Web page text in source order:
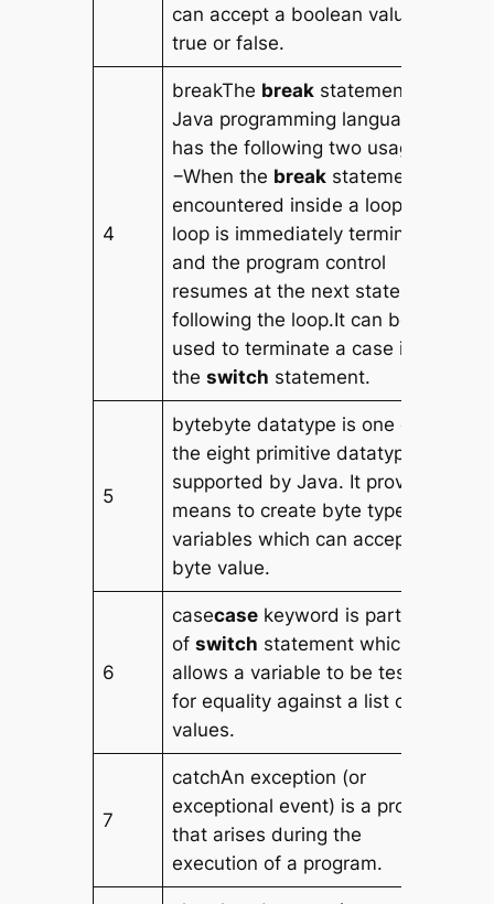
can accept a boolean value as
true or false.
4
breakThe break statement in
Java programming language
has the following two usages
−When the break statement is
encountered inside a loop, the
loop is immediately terminated
and the program control
resumes at the next statement
following the loop.It can be
used to terminate a case in
theswitch statement.
5
bytebyte datatype is one of
the eight primitive datatype
supported by Java. It provides
means to create byte type
variables which can accept a
byte value.
6
casecase keyword is part
ofswitch statement which
allows a variable to be tested
for equality against a list of
values.
7
catchAn exception (or
exceptional event) is a problem
that arises during the
execution of a program.